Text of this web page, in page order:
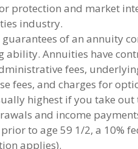
protection and market
industry.
guarantees of an annuity
ability. Annuities have
fees,
fees, and charges for
highest if you take
and income
to age 59 1/2, a 10%
applies).